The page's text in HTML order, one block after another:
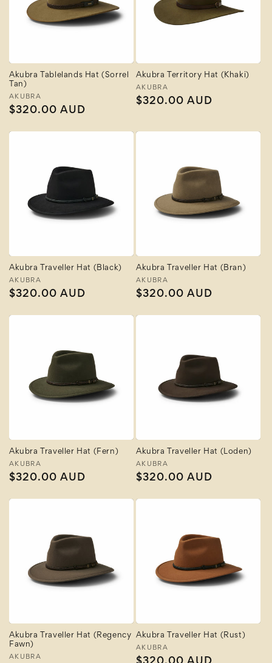
Akubra Tablelands Hat (Sorrel
Tan)
Vendor:
AKUBRA
Regular
$320.00 AUD
Akubra Territory Hat (Khaki)
Vendor:
AKUBRA
Regular
$320.00 AUD
Akubra Traveller Hat (Black)
Vendor:
AKUBRA
Regular
$320.00 AUD
Akubra Traveller Hat (Bran)
Vendor:
AKUBRA
Regular
$320.00 AUD
Akubra Traveller Hat (Fern)
Vendor:
AKUBRA
Regular
$320.00 AUD
Akubra Traveller Hat (Loden)
Vendor:
AKUBRA
Regular
$320.00 AUD
Akubra Traveller Hat (Regency
Fawn)
Vendor:
AKUBRA
Akubra Traveller Hat (Rust)
Vendor:
AKUBRA